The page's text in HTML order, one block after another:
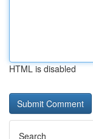
HTML is disabled
Search